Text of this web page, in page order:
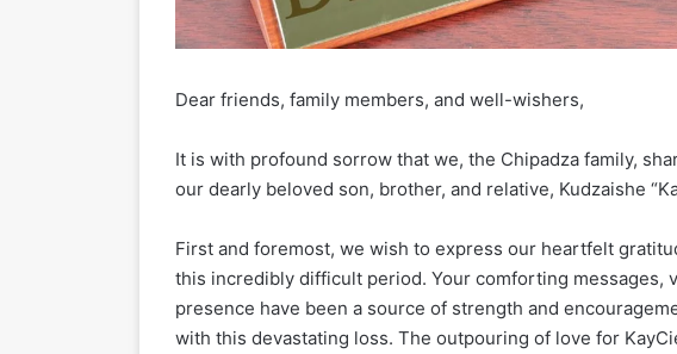
Dear friends, family members, and well-wishers,
It is with profound sorrow that we, the Chipadza family,
our dearly beloved son, brother, and relative, Kudzaishe
First and foremost, we wish to express our heartfelt
this incredibly difficult period. Your comforting messages,
presence have been a source of strength and
with this devastating loss. The outpouring of love for